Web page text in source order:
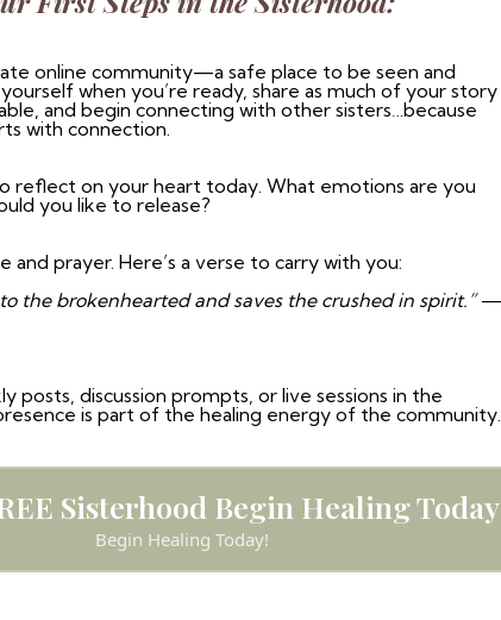
online community—a safe place to be seen and
when you’re ready, share as much of your story
and begin connecting with other sisters…because
with connection.
reflect on your heart today. What emotions are you
you like to release?
and prayer. Here’s a verse to carry with you:
the brokenhearted and saves the crushed in spirit.”—
posts, discussion prompts, or live sessions in the
is part of the healing energy of the community.
Sisterhood Begin Healing Today
Begin Healing Today!